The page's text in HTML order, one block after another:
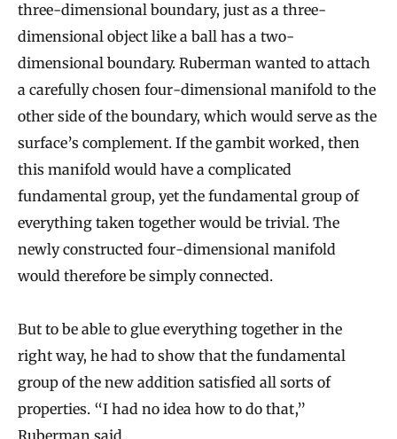
three-dimensional boundary, just as a three-
dimensional object like a ball has a two-
dimensional boundary. Ruberman wanted to attach
a carefully chosen four-dimensional manifold to the
other side of the boundary, which would serve as the
surface’s complement. If the gambit worked, then
this manifold would have a complicated
fundamental group, yet the fundamental group of
everything taken together would be trivial. The
newly constructed four-dimensional manifold
would therefore be simply connected.
But to be able to glue everything together in the
right way, he had to show that the fundamental
group of the new addition satisfied all sorts of
properties. “I had no idea how to do that,”